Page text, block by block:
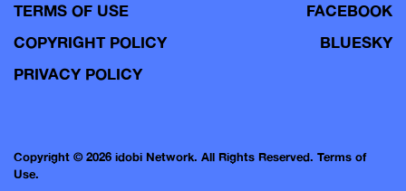
TERMS OF USE
COPYRIGHT POLICY
PRIVACY POLICY
FACEBOOK
BLUESKY
Copyright © 2026 idobi Network. All Rights Reserved. Terms of
Use.